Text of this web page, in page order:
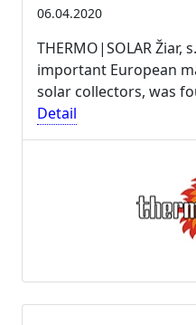
06.04.2020
THERMO|SOLAR Žiar,
important European
solar collectors, was
Detail